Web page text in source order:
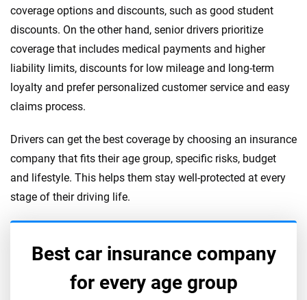
coverage options and discounts, such as good student
discounts. On the other hand, senior drivers prioritize
coverage that includes medical payments and higher
liability limits, discounts for low mileage and long-term
loyalty and prefer personalized customer service and easy
claims process.
Drivers can get the best coverage by choosing an insurance
company that fits their age group, specific risks, budget
and lifestyle. This helps them stay well-protected at every
stage of their driving life.
Best car insurance company
for every age group